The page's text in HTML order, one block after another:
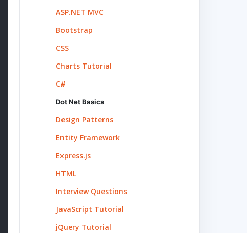
ASP.NET MVC
Bootstrap
CSS
Charts Tutorial
C#
Dot Net Basics
Design Patterns
Entity Framework
Express.js
HTML
Interview Questions
JavaScript Tutorial
jQuery Tutorial